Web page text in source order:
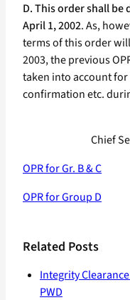
D. This order shall
April 1, 2002. As,
terms of this order
2003, the previous
taken into account
confirmation etc.
Chief
OPR for Gr. B & C
OPR for Group D
Related Posts
Integrity
PWD